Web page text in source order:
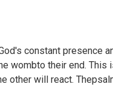
constant presence
wombto their end. This
other will react.